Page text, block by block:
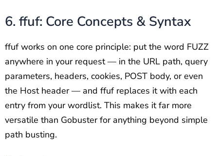
6. ffuf: Core Concepts & Syntax
ffuf works on one core principle: put the word FUZZ
anywhere in your request — in the URL path, query
parameters, headers, cookies, POST body, or even
the Host header — and ffuf replaces it with each
entry from your wordlist. This makes it far more
versatile than Gobuster for anything beyond simple
path busting.